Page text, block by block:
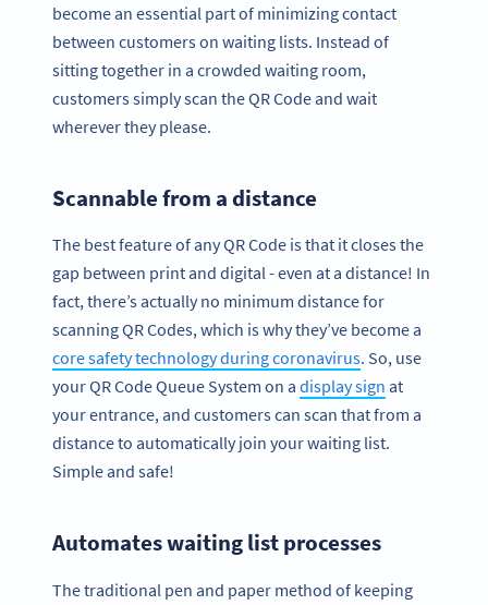
become an essential part of minimizing contact
between customers on waiting lists. Instead of
sitting together in a crowded waiting room,
customers simply scan the QR Code and wait
wherever they please.
Scannable from a distance
The best feature of any QR Code is that it closes the
gap between print and digital - even at a distance! In
fact, there’s actually no minimum distance for
scanning QR Codes, which is why they’ve become a
core safety technology during coronavirus. So, use
your QR Code Queue System on a display sign at
your entrance, and customers can scan that from a
distance to automatically join your waiting list.
Simple and safe!
Automates waiting list processes
The traditional pen and paper method of keeping